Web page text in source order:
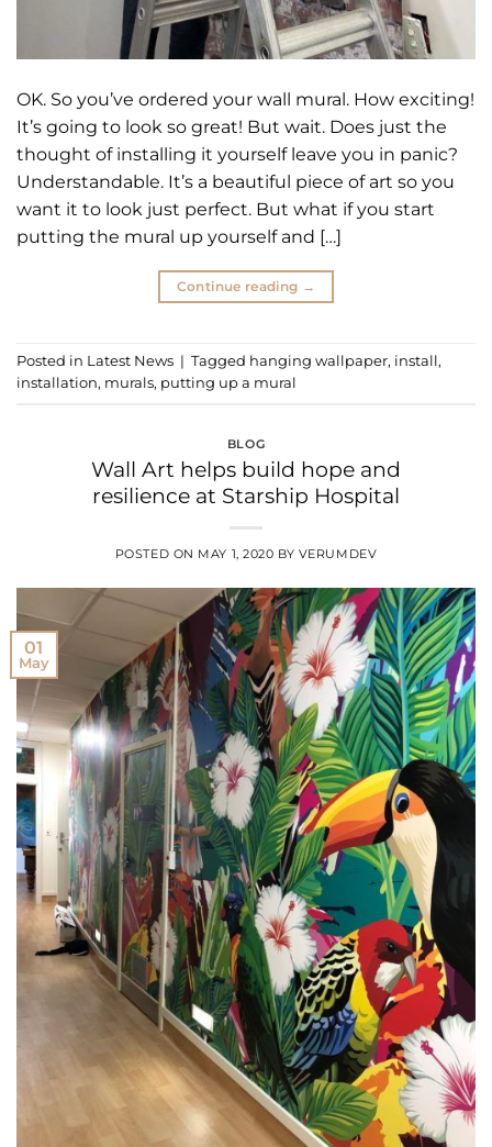
OK. So you’ve ordered your wall mural. How exciting!
It’s going to look so great! But wait. Does just the
thought of installing it yourself leave you in panic?
Understandable. It’s a beautiful piece of art so you
want it to look just perfect. But what if you start
putting the mural up yourself and […]
Continue reading →
Posted in Latest News | Tagged hanging wallpaper, install ,
installation, murals, putting up a mural
BLOG
Wall Art helps build hope and
resilience at Starship Hospital
POSTED ON MAY 1, 2020 BY VERUMDEV
01
May